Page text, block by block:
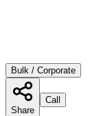
Bulk / Corporate
Share
Call